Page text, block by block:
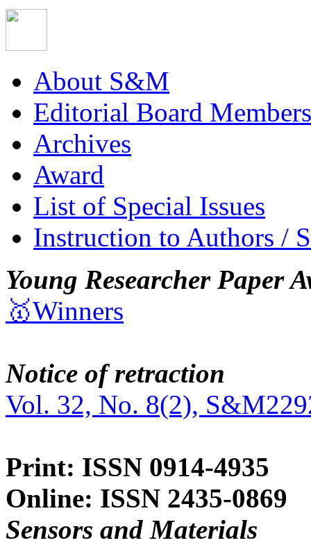
About S&M
Editorial Board Members
Archives
Award
List of Special Issues
Instruction to Authors /
Young Researcher Paper
🥇Winners
Notice of retraction
Vol. 32, No. 8(2),
Print: ISSN 0914-4935
Online: ISSN 2435-0869
Sensors and Materials